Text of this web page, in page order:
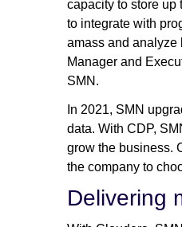
capacity to store up
to integrate with
amass and analyze
Manager and
SMN.
In 2021, SMN
data. With CDP,
grow the business.
the company to
Delivering